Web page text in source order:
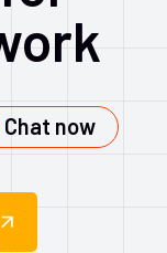
Chat now